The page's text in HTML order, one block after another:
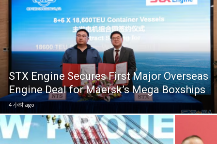
STX Engine Secures First Major Overseas
Engine Deal for Maersk’s Mega Boxships
4 小时 ago